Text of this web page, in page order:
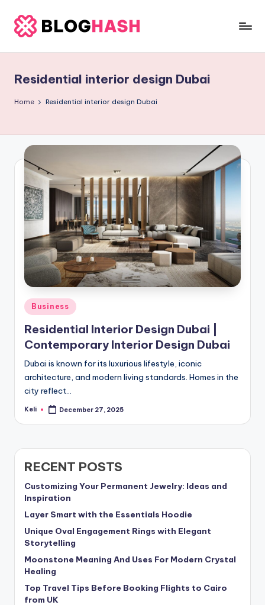
Skip
content
rl
a
o
m
Residential interior design Dubai
Home Residential interior design Dubai
Posted
in
Business
Residential Interior Design Dubai |
Contemporary Interior Design Dubai
Dubai is known for its luxurious lifestyle, iconic
architecture, and modern living standards. Homes in the
city reflect…
Posted
Keli December 27, 2025
RECENT POSTS
Customizing Your Permanent Jewelry: Ideas and
Inspiration
Layer Smart with the Essentials Hoodie
Unique Oval Engagement Rings with Elegant
Storytelling
Moonstone Meaning And Uses For Modern Crystal
Healing
Top Travel Tips Before Booking Flights to Cairo
from UK